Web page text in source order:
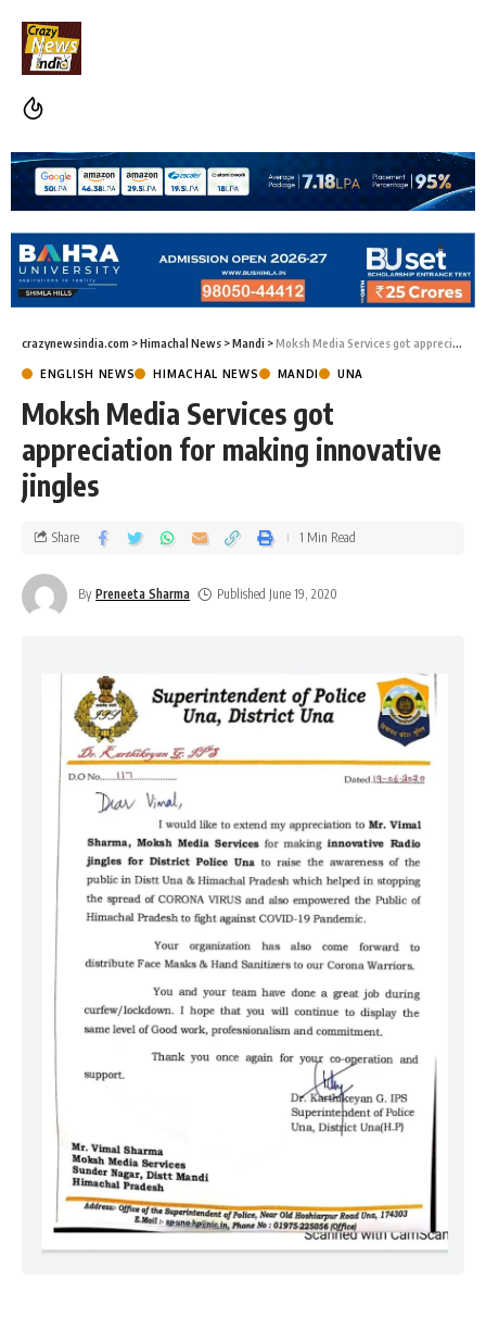
crazynewsindia.com >Himachal News >Mandi >Moksh Media Services got appreciation for making innovative jingles
ENGLISH NEWS HIMACHAL NEWS MANDI UNA
Moksh Media Services got
appreciation for making innovative
jingles
By Preneeta Sharma Published June 19, 2020
Share 1 Min Read